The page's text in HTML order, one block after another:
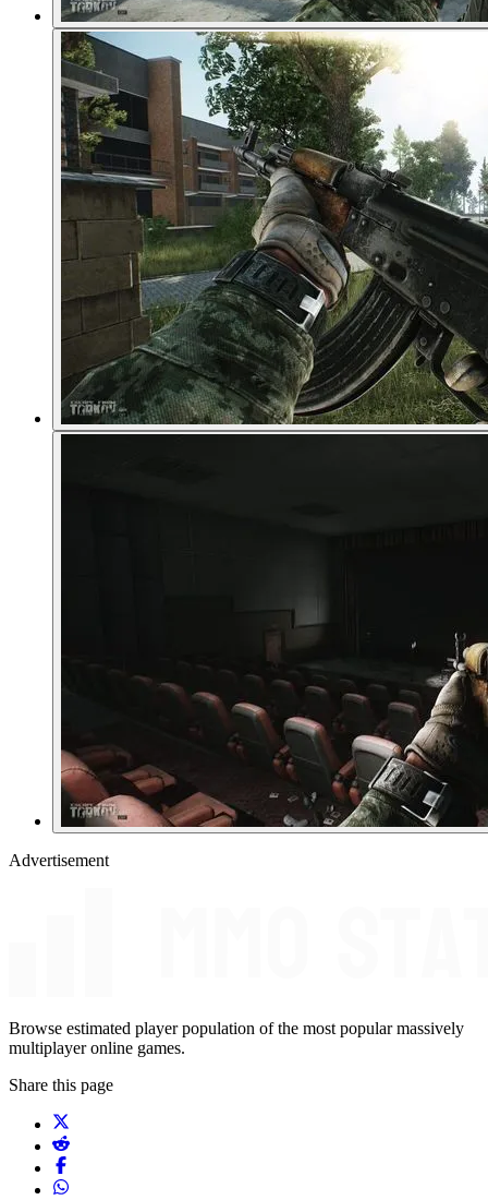
Advertisement
Browse estimated player population of the most popular massively
multiplayer online games.
Share this page